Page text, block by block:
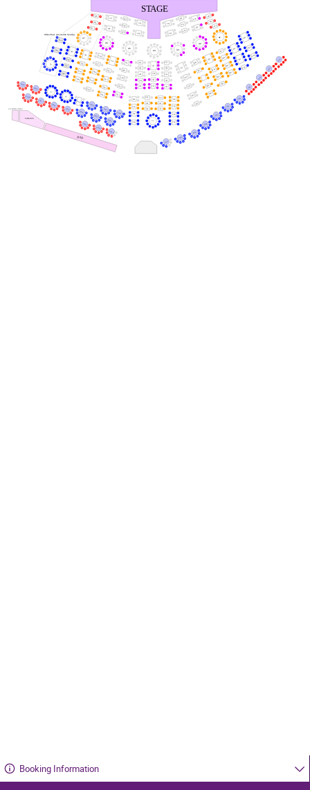
STAGE
VIP16.
VIP17.
VIP18.
VIP22.
VIP27.
VIP24.
VIP23.
VIP30.
VIP31.
VIP25.
VIP26.
VIP28.
VIP19.
VIP20.
S1.
S2.
VIP29.
S10.
VIP5.
VIP1.
VIP6.
VIP7.
VIP8.
VIP9.
VIP10.
VIP11.
VIP2.
VIP3.
VIP4.
BAR
TOILETS
Wheelchair Accessible Seating
C1.
C34.
C43.
C26.
C45.
C46.
C24.
C19.
C28.
C17.
C39.
C42.
C15.
C12.
B12.
B24.
B23.
B25.
B26.
B18.
B20.
B29.
B27.
B21.
B11.
B14.
B10.
C11.
B17.
B16.
B30.
C14.
C16.
B15. B22.
D21.
D12.
C48.
C50.
D14.
D11.
D29.
D25.
D27.
D16.
D17.
D20.
D18.
D19.
D2.
C47.
D15.
D10.
C49.
C51.
D23.
D22.
D26.
D28.
D24.
D30.
A21.
A29.
A30.
A31.
A27.
A26. A22.
A4.
A2.
A3.
A5.
A6.
A7. A1.
A20.
A16.
A17.
A18.
A19.
A14.
A10.
A11.
A12.
A15.
Booking Information